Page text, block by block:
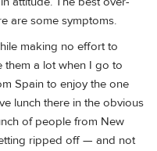
are some symptoms.
making no effort to
them a lot when I go to
Spain to enjoy the one
lunch there in the obvious
of people from New
ripped off — and not